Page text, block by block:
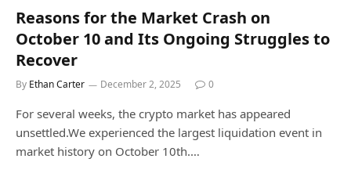
Reasons for the Market Crash on
October 10 and Its Ongoing Struggles to
Recover
By Ethan Carter December 2, 2025 0
For several weeks, the crypto market has appeared
unsettled.We experienced the largest liquidation event in
market history on October 10th.…